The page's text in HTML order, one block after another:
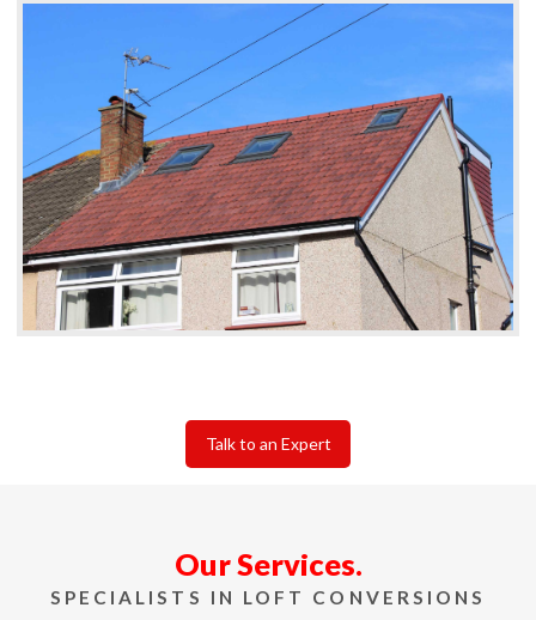
Talk to an Expert
Our Services.
SPECIALISTS IN LOFT CONVERSIONS